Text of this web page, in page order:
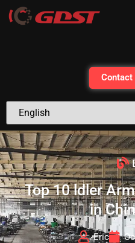
Contact
Top 10 ldler
in
Eric